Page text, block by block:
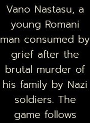
Vano Nastasu, a
young Romani
man consumed by
grief after the
brutal murder of
his family by Nazi
soldiers. The
game follows